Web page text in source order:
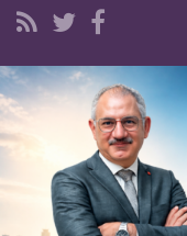
Search for: